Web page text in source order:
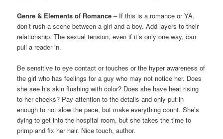
Genre & Elements of Romance – If this is a romance or YA,
don’t rush a scene between a girl and a boy. Add layers to their
relationship. The sexual tension, even if it’s only one way, can
pull a reader in.
Be sensitive to eye contact or touches or the hyper awareness of
the girl who has feelings for a guy who may not notice her. Does
she see his skin flushing with color? Does she have heat rising
to her cheeks? Pay attention to the details and only put in
enough to not slow the pace, but make everything count. She’s
dying to get into the hospital room, but she takes the time to
primp and fix her hair. Nice touch, author.